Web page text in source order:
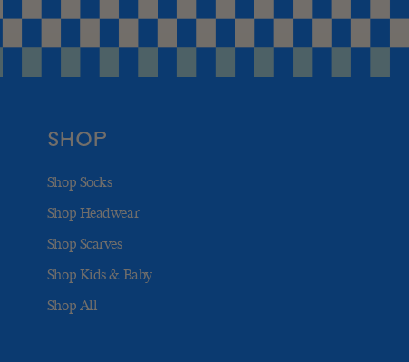
SHOP
Shop Socks
Shop Headwear
Shop Scarves
Shop Kids & Baby
Shop All